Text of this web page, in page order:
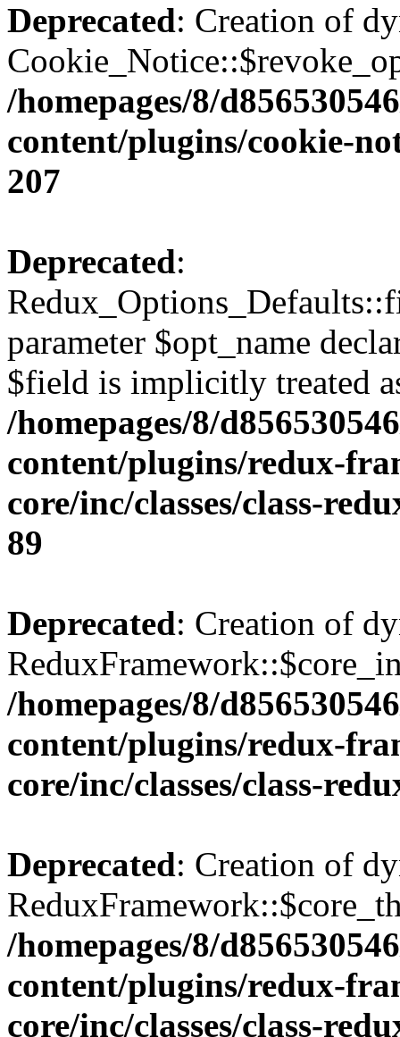
Deprecated: Creation of
/homepages/8/
content/plugins/cookie-
207
Deprecated:
parameter $opt_name
$field is implicitly treated
/homepages/8/
content/plugins/redux-
core/inc/classes/class-
89
Deprecated: Creation of
/homepages/8/
content/plugins/redux-
core/inc/classes/class-
Deprecated: Creation of
/homepages/8/
content/plugins/redux-
core/inc/classes/class-